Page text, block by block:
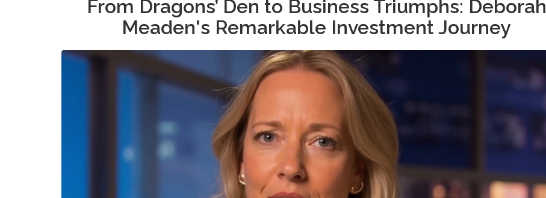
From Dragons’ Den to Business Triumphs: Deborah
Meaden's Remarkable Investment Journey